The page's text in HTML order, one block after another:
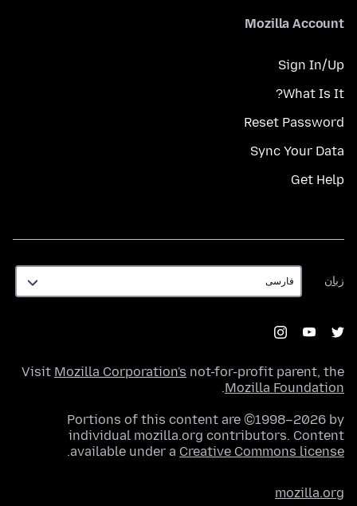
Mozilla Account
Sign In/Up
What Is It?
Reset Password
Sync Your Data
Get Help
زبان
زبان
Visit Mozilla Corporation's not-for-profit parent, the
Mozilla Foundation
.
Portions of this content are ©1998–2026 by
individual mozilla.org contributors. Content
available under a Creative Commons license
.
mozilla.org